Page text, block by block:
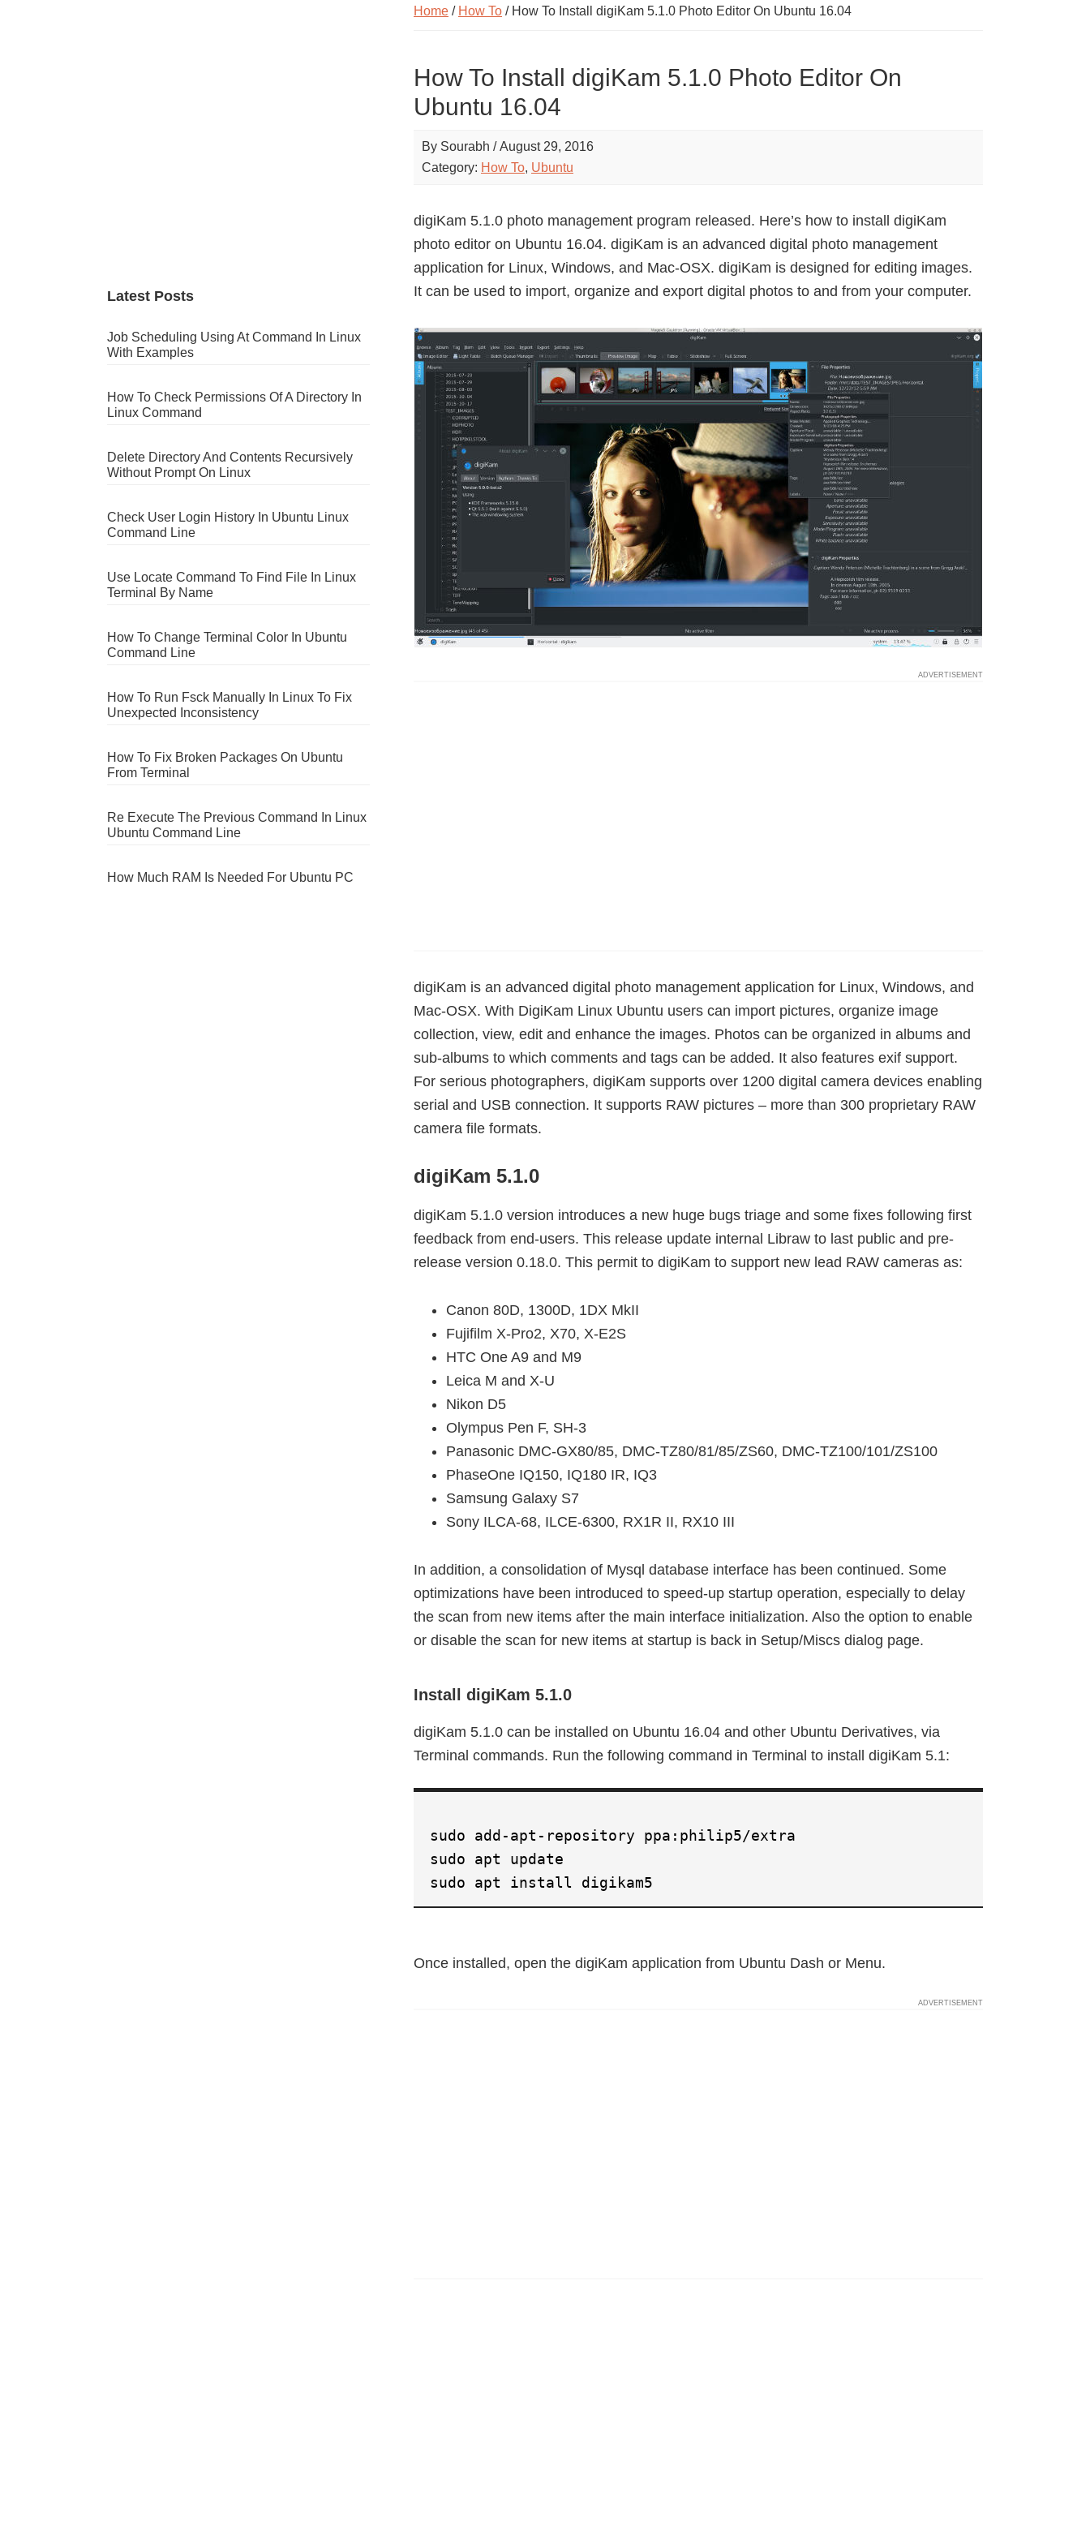
Home / How To / How To Install digiKam 5.1.0 Photo Editor On Ubuntu 16.04
How To Install digiKam 5.1.0 Photo Editor On
Ubuntu 16.04
By Sourabh /August 29, 2016
Category: How To, Ubuntu
digiKam 5.1.0 photo management program released. Here’s how to install digiKam
photo editor on Ubuntu 16.04. digiKam is an advanced digital photo management
application for Linux, Windows, and Mac-OSX. digiKam is designed for editing images.
It can be used to import, organize and export digital photos to and from your computer.
digiKam is an advanced digital photo management application for Linux, Windows, and
Mac-OSX. With DigiKam Linux Ubuntu users can import pictures, organize image
collection, view, edit and enhance the images. Photos can be organized in albums and
sub-albums to which comments and tags can be added. It also features exif support.
For serious photographers, digiKam supports over 1200 digital camera devices enabling
serial and USB connection. It supports RAW pictures – more than 300 proprietary RAW
camera file formats.
digiKam 5.1.0
digiKam 5.1.0 version introduces a new huge bugs triage and some fixes following first
feedback from end-users. This release update internal Libraw to last public and pre-
release version 0.18.0. This permit to digiKam to support new lead RAW cameras as:
Canon 80D, 1300D, 1DX MkII
Fujifilm X-Pro2, X70, X-E2S
HTC One A9 and M9
Leica M and X-U
Nikon D5
Olympus Pen F, SH-3
Panasonic DMC-GX80/85, DMC-TZ80/81/85/ZS60, DMC-TZ100/101/ZS100
PhaseOne IQ150, IQ180 IR, IQ3
Samsung Galaxy S7
Sony ILCA-68, ILCE-6300, RX1R II, RX10 III
In addition, a consolidation of Mysql database interface has been continued. Some
optimizations have been introduced to speed-up startup operation, especially to delay
the scan from new items after the main interface initialization. Also the option to enable
or disable the scan for new items at startup is back in Setup/Miscs dialog page.
Install digiKam 5.1.0
digiKam 5.1.0 can be installed on Ubuntu 16.04 and other Ubuntu Derivatives, via
Terminal commands. Run the following command in Terminal to install digiKam 5.1:
sudo add-apt-repository ppa:philip5/extra
sudo apt update
sudo apt install digikam5
Once installed, open the digiKam application from Ubuntu Dash or Menu.
Latest Posts
Job Scheduling Using At Command In Linux
With Examples
How To Check Permissions Of A Directory In
Linux Command
Delete Directory And Contents Recursively
Without Prompt On Linux
Check User Login History In Ubuntu Linux
Command Line
Use Locate Command To Find File In Linux
Terminal By Name
How To Change Terminal Color In Ubuntu
Command Line
How To Run Fsck Manually In Linux To Fix
Unexpected Inconsistency
How To Fix Broken Packages On Ubuntu
From Terminal
Re Execute The Previous Command In Linux
Ubuntu Command Line
How Much RAM Is Needed For Ubuntu PC